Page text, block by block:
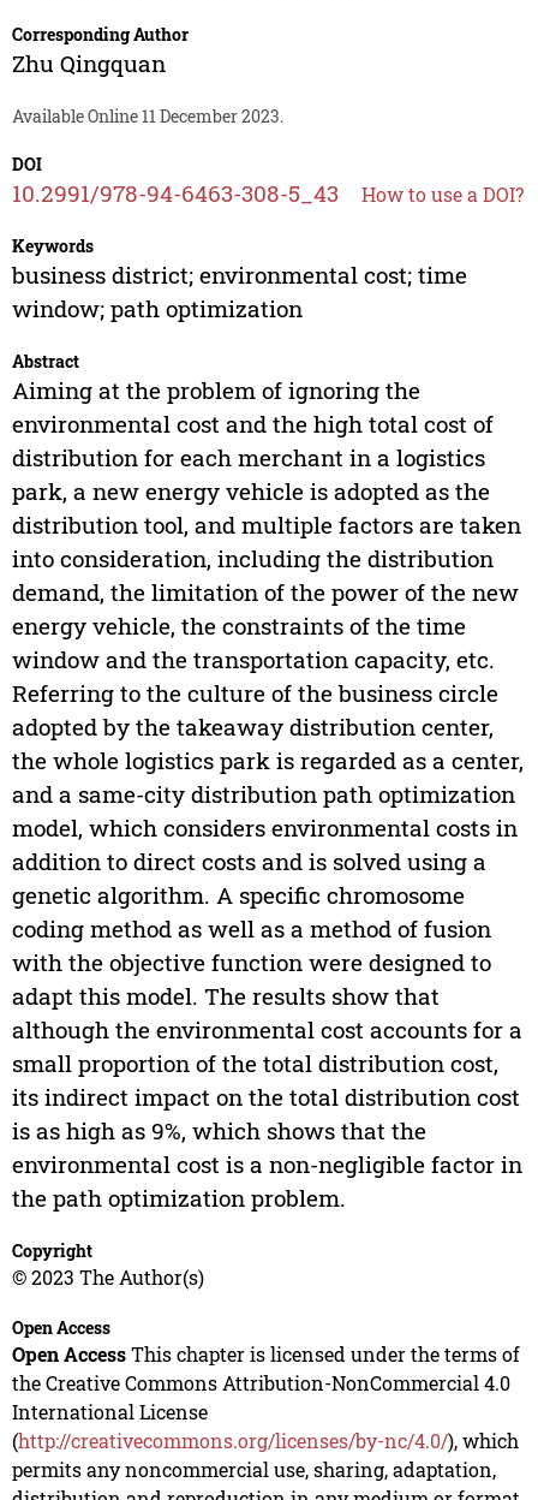
Corresponding Author
Zhu Qingquan
Available Online 11 December 2023.
DOI
10.2991/978-94-6463-308-5_43 How to use a DOI?
Keywords
business district; environmental cost; time
window; path optimization
Abstract
Aiming at the problem of ignoring the
environmental cost and the high total cost of
distribution for each merchant in a logistics
park, a new energy vehicle is adopted as the
distribution tool, and multiple factors are taken
into consideration, including the distribution
demand, the limitation of the power of the new
energy vehicle, the constraints of the time
window and the transportation capacity, etc.
Referring to the culture of the business circle
adopted by the takeaway distribution center,
the whole logistics park is regarded as a center,
and a same-city distribution path optimization
model, which considers environmental costs in
addition to direct costs and is solved using a
genetic algorithm. A specific chromosome
coding method as well as a method of fusion
with the objective function were designed to
adapt this model. The results show that
although the environmental cost accounts for a
small proportion of the total distribution cost,
its indirect impact on the total distribution cost
is as high as 9%, which shows that the
environmental cost is a non-negligible factor in
the path optimization problem.
Copyright
© 2023 The Author(s)
Open Access
Open AccessThis chapter is licensed under the terms of
the Creative Commons Attribution-NonCommercial 4.0
International License
(http://creativecommons.org/licenses/by-nc/4.0/), which
permits any noncommercial use, sharing, adaptation,